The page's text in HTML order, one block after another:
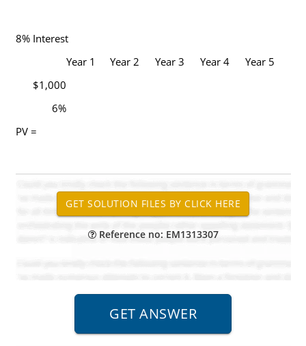
8% Interest
Year 1
Year 2 Year 3 Year 4
Year 5
$1,000
6%
PV =
Reference no: EM1313307